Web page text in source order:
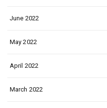
June 2022
May 2022
April 2022
March 2022